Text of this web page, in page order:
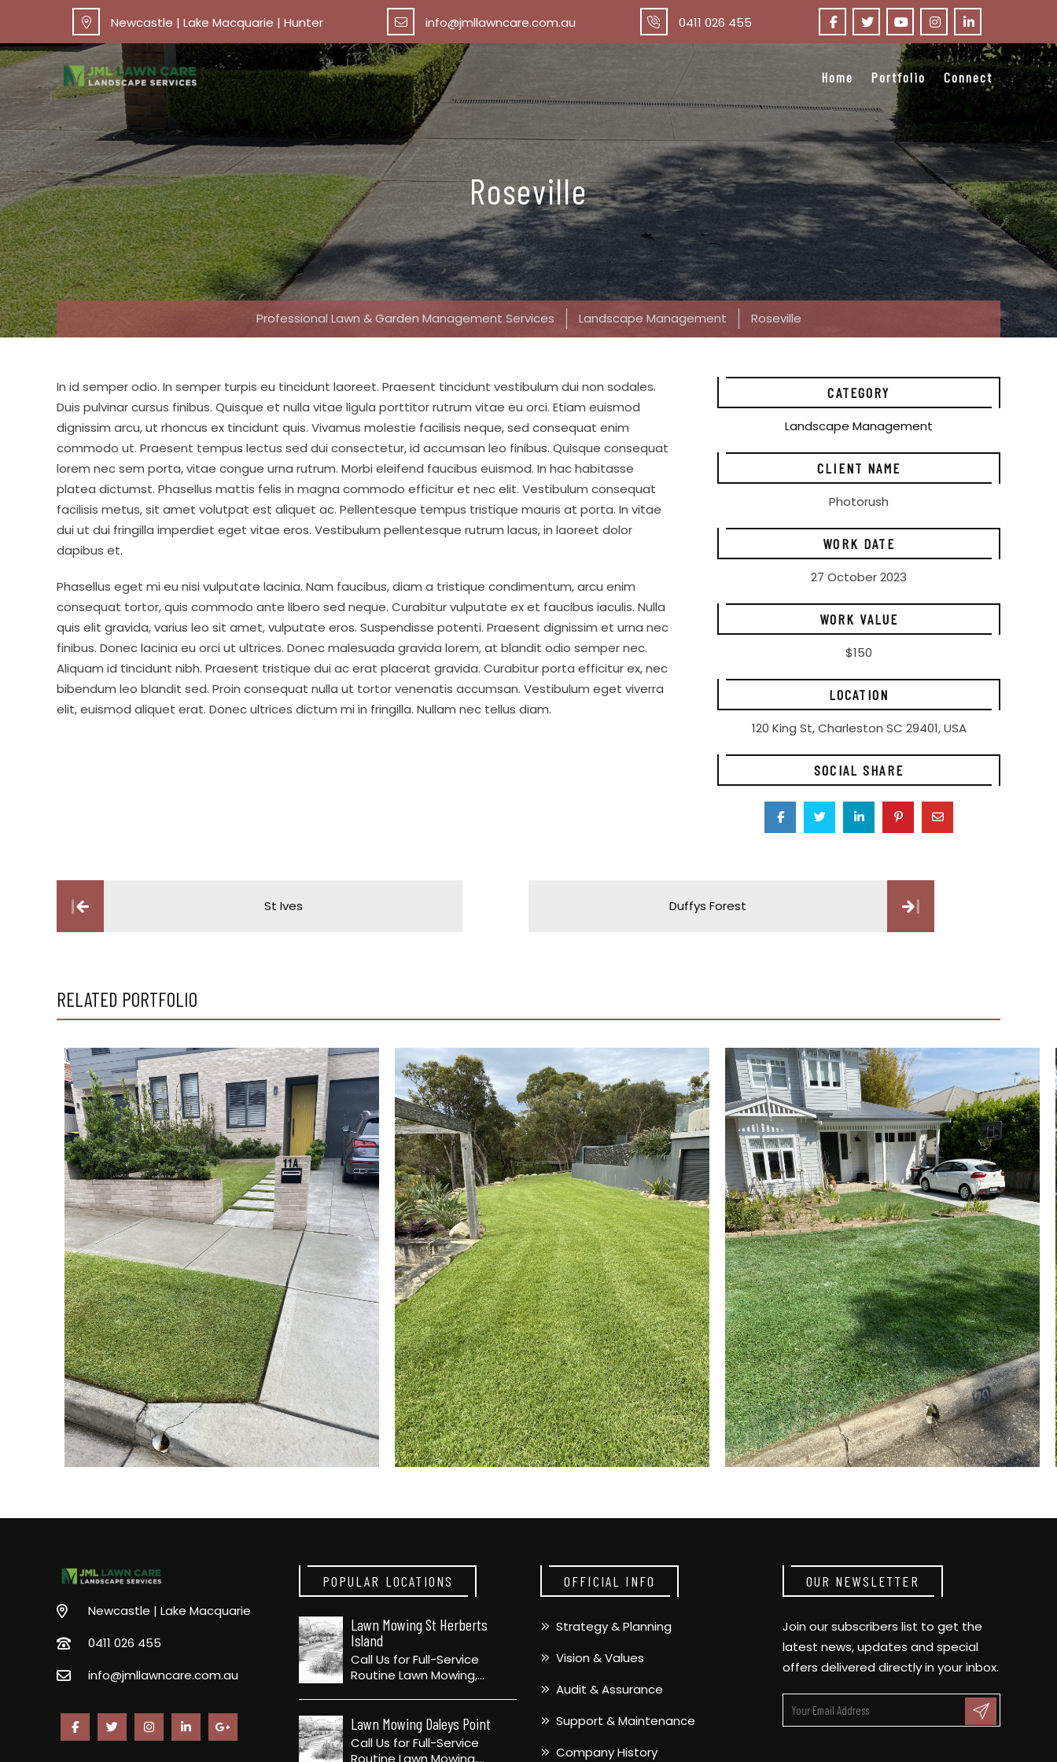
Newcastle | Lake Macquarie | Hunter info@jmllawncare.com.au 0411 026 455
Home Portfolio Connect
Roseville
Professional Lawn & Garden Management Services Landscape Management Roseville
In id semper odio. In semper turpis eu tincidunt laoreet. Praesent tincidunt vestibulum dui non sodales.
Duis pulvinar cursus finibus. Quisque et nulla vitae ligula porttitor rutrum vitae eu orci. Etiam euismod
dignissim arcu, ut rhoncus ex tincidunt quis. Vivamus molestie facilisis neque, sed consequat enim
commodo ut. Praesent tempus lectus sed dui consectetur, id accumsan leo finibus. Quisque consequat
lorem nec sem porta, vitae congue urna rutrum. Morbi eleifend faucibus euismod. In hac habitasse
platea dictumst. Phasellus mattis felis in magna commodo efficitur et nec elit. Vestibulum consequat
facilisis metus, sit amet volutpat est aliquet ac. Pellentesque tempus tristique mauris at porta. In vitae
dui ut dui fringilla imperdiet eget vitae eros. Vestibulum pellentesque rutrum lacus, in laoreet dolor
dapibus et.
Phasellus eget mi eu nisi vulputate lacinia. Nam faucibus, diam a tristique condimentum, arcu enim
consequat tortor, quis commodo ante libero sed neque. Curabitur vulputate ex et faucibus iaculis. Nulla
quis elit gravida, varius leo sit amet, vulputate eros. Suspendisse potenti. Praesent dignissim et urna nec
finibus. Donec lacinia eu orci ut ultrices. Donec malesuada gravida lorem, at blandit odio semper nec.
Aliquam id tincidunt nibh. Praesent tristique dui ac erat placerat gravida. Curabitur porta efficitur ex, nec
bibendum leo blandit sed. Proin consequat nulla ut tortor venenatis accumsan. Vestibulum eget viverra
elit, euismod aliquet erat. Donec ultrices dictum mi in fringilla. Nullam nec tellus diam.
CATEGORY
Landscape Management
CLIENT NAME
Photorush
WORK DATE
27 October 2023
WORK VALUE
$150
LOCATION
120 King St, Charleston SC 29401, USA
SOCIAL SHARE
Post
navigation
St Ives Duffys Forest
RELATED PORTFOLIO
Newcastle | Lake Macquarie
0411 026 455
info@jmllawncare.com.au
POPULAR LOCATIONS
Lawn Mowing St Herberts
Island
Call Us for Full-Service
Routine Lawn Mowing,…
Lawn Mowing Daleys Point
Call Us for Full-Service
OFFICIAL INFO
Strategy & Planning
Vision & Values
Audit & Assurance
Support & Maintenance
Company History
OUR NEWSLETTER
Join our subscribers list to get the
latest news, updates and special
offers delivered directly in your inbox.